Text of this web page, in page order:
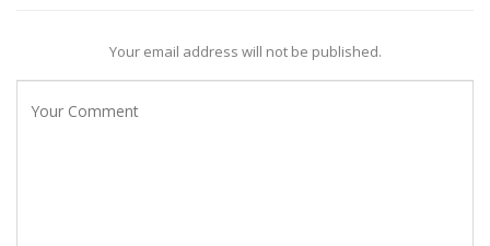
Your email address will not be published.